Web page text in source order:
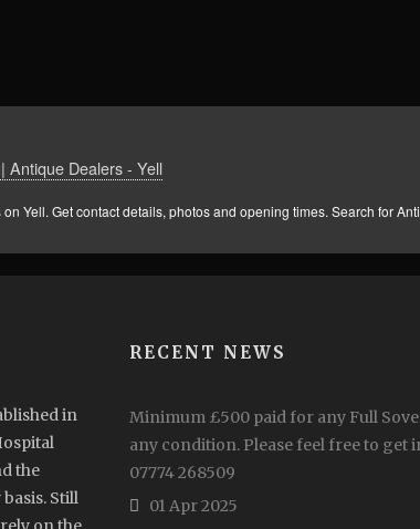
Antique Dealers - Yell
Yell. Get contact details, photos and opening times. Search for
in
the
Still
RECENT NEWS
Minimum £500 paid for any Full
any condition. Please feel free to get
07774 268509
01 Apr 2025